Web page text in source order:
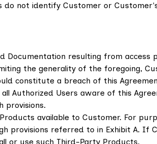
not identify Customer or
Documentation resulting from
the generality of the foregoing,
constitute a breach of this
Authorized Users aware of this
provisions.
available to Customer. For
referred to in Exhibit A. If
or use such Third-Party Products.